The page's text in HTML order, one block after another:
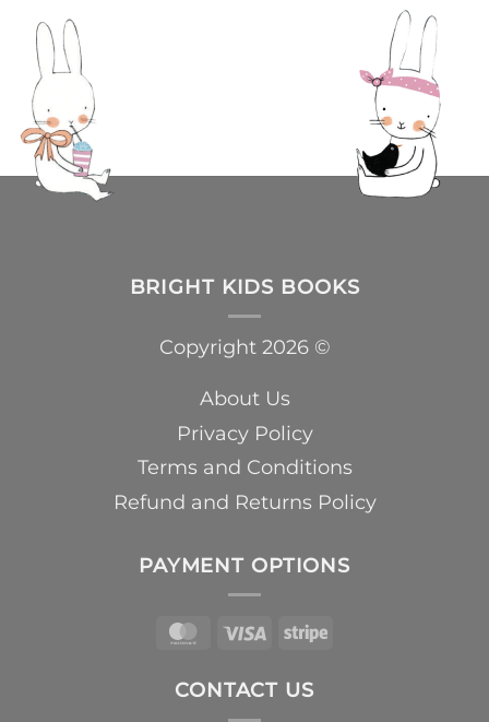
BRIGHT KIDS BOOKS
Copyright 2026 ©
About Us
Privacy Policy
Terms and Conditions
Refund and Returns Policy
PAYMENT OPTIONS
MasterCard
Visa Stripe
CONTACT US